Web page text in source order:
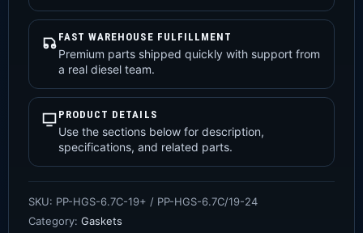
FAST WAREHOUSE FULFILLMENT
Premium parts shipped quickly with support from
a real diesel team.
PRODUCT DETAILS
Use the sections below for description,
specifications, and related parts.
SKU: PP-HGS-6.7C-19+ / PP-HGS-6.7C/19-24
Category: Gaskets